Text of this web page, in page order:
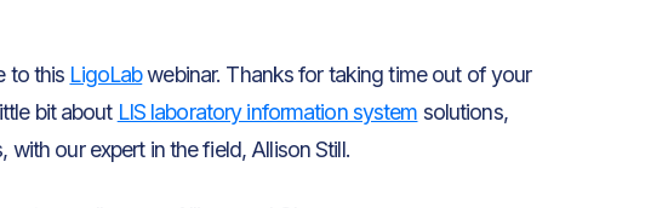
to this LigoLabwebinar. Thanks for taking time out of your
bit about LIS laboratory information system solutions,
with our expert in the field, Allison Still.